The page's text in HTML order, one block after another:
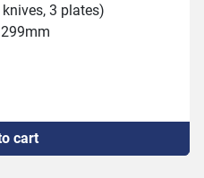
3 plates)
cart